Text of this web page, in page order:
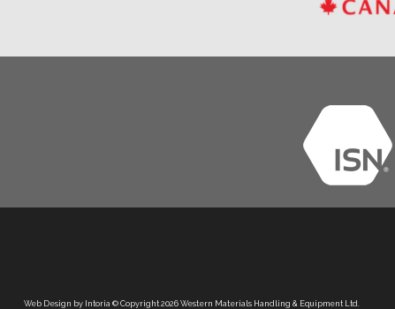
Web Design by Intoria © Copyright 2026 Western Materials Handling & Equipment Ltd.